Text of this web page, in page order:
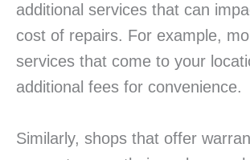
additional services that can
cost of repairs. For example,
services that come to your
additional fees for convenience.
Similarly, shops that offer